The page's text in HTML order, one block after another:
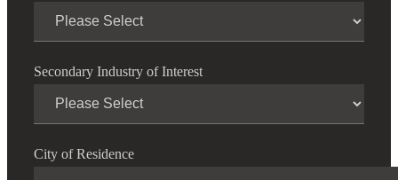
Secondary Industry of Interest
City of Residence